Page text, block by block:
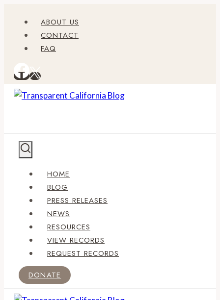
content
ABOUT US
CONTACT
FAQ
HOME
BLOG
PRESS RELEASES
NEWS
RESOURCES
VIEW RECORDS
REQUEST RECORDS
DONATE